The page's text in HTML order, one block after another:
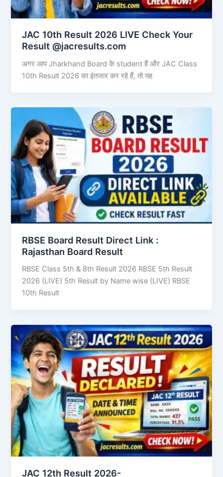
JAC 10th Result 2026 LIVE Check Your
Result @jacresults.com
अगर आप Jharkhand Board के student हैं और JAC Class
10th Result 2026 का इंतजार कर रहे हैं, तो यह
RBSE Board Result Direct Link : ​
Rajasthan Board Result
RBSE Class 5th & 8th Result 2026 RBSE 5th Result
2026 (LIVE) 5th Result by Name wise (LIVE) RBSE
10th Result
JAC 12th Result 2026-